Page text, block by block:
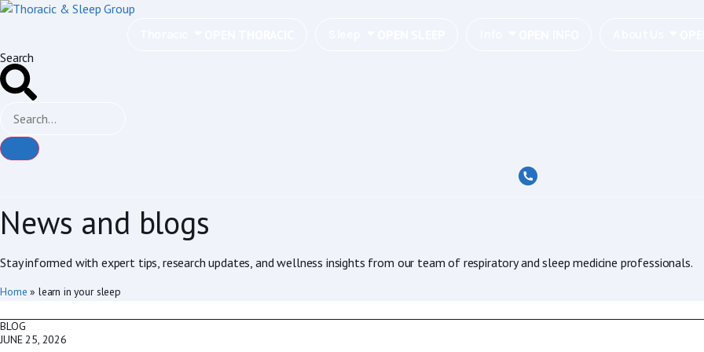
Search
News and blogs
Stay informed with expert tips, research updates, and wellness insights from our team of respiratory and sleep medicine professionals.
Home » learn in your sleep
BLOG
JUNE 25, 2026